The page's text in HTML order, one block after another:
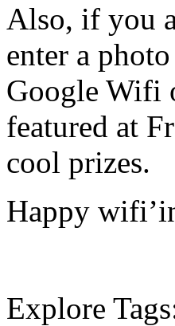
Also, if you
enter a
Google Wifi
featured at
cool prizes.
Happy
Explore